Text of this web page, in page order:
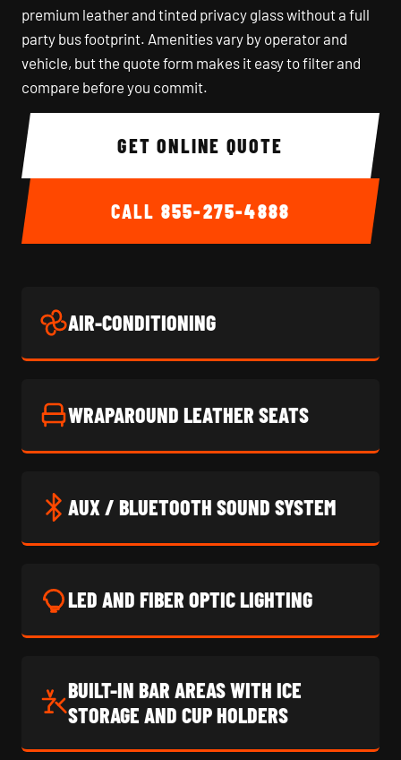
premium leather and tinted privacy glass without a full
party bus footprint. Amenities vary by operator and
vehicle, but the quote form makes it easy to filter and
compare before you commit.
GET ONLINE QUOTE
CALL 855-275-4888
AIR-CONDITIONING
WRAPAROUND LEATHER SEATS
AUX / BLUETOOTH SOUND SYSTEM
LED AND FIBER OPTIC LIGHTING
BUILT-IN BAR AREAS WITH ICE
STORAGE AND CUP HOLDERS